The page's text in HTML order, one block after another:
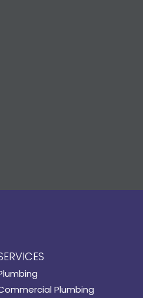
Plumbing